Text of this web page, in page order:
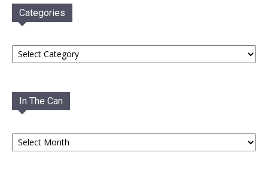
Categories
Categories
In The Can
In
The